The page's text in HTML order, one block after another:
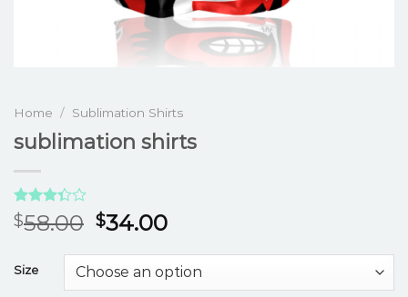
Home / Sublimation Shirts
sublimation shirts
Rated
3.33
on
3
customer
$58.00 $34.00
Size